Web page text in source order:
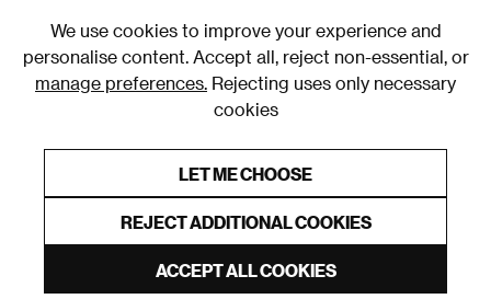
We use cookies to improve your experience and
personalise content. Accept all, reject non-essential, or
manage preferences. Rejecting uses only necessary
cookies
LET ME CHOOSE
REJECT ADDITIONAL COOKIES
ACCEPT ALL COOKIES
Garden Dining Sets